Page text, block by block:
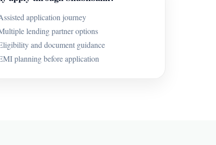
application journey
lending partner options
and document guidance
planning before application